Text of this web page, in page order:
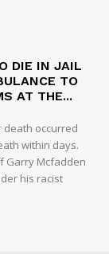
DIE IN JAIL
TO
AT THE...
death occurred
within days.
Garry Mcfadden
his racist